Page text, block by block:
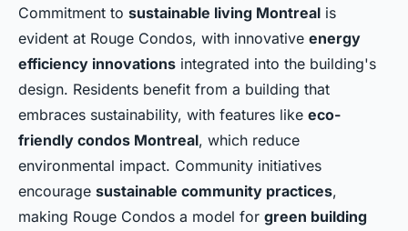
Commitment to sustainable living Montreal is
evident at Rouge Condos, with innovative energy
efficiency innovations integrated into the building's
design. Residents benefit from a building that
embraces sustainability, with features like eco-
friendly condos Montreal, which reduce
environmental impact. Community initiatives
encourage sustainable community practices,
making Rouge Condos a model for green building